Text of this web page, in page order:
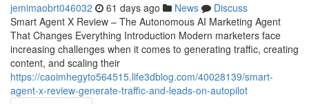
jemimaobrt046032 61 days ago News
Discuss
Smart Agent X Review – The Autonomous AI Marketing Agent
That Changes Everything Introduction Modern marketers face
increasing challenges when it comes to generating traffic, creating
content, and scaling their
https://caoimhegyto564515.life3dblog.com/40028139/smart-
agent-x-review-generate-traffic-and-leads-on-autopilot